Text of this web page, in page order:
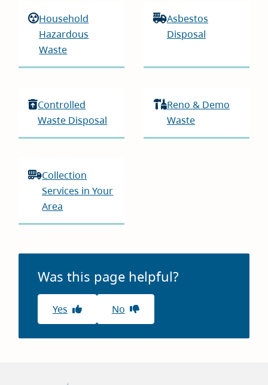
Household
Hazardous
Waste
Asbestos
Disposal
Controlled
Waste Disposal
Reno & Demo
Waste
Collection
Services in Your
Area
Was this page helpful?
Yes No